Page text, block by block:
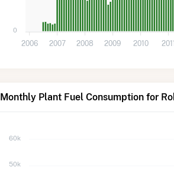
0
2006 2007 2008 2009 2010 2011
Monthly Plant Fuel Consumption for
60k
50k